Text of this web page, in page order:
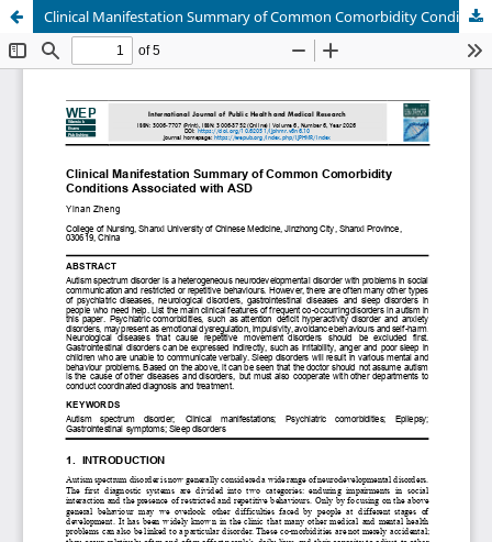
Clinical Manifestation Summary of Common Comorbidity Conditions Associated with ASD